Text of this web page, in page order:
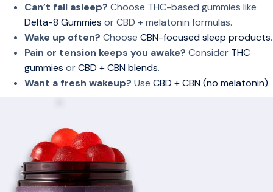
Can’t fall asleep? Choose THC-based gummies like
Delta-8 Gummies or CBD + melatonin formulas.
Wake up often? Choose CBN-focused sleep products.
Pain or tension keeps you awake? Consider THC
gummies orCBD + CBN blends.
Want a fresh wakeup? Use CBD + CBN (no melatonin).